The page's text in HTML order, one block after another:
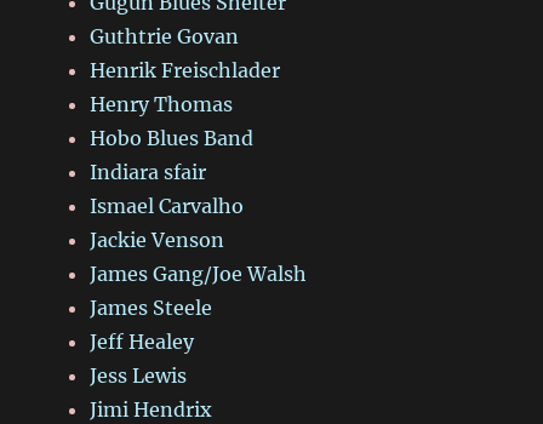
Guthtrie Govan
Henrik Freischlader
Henry Thomas
Hobo Blues Band
Indiara sfair
Ismael Carvalho
Jackie Venson
James Gang/Joe Walsh
James Steele
Jeff Healey
Jess Lewis
Jimi Hendrix